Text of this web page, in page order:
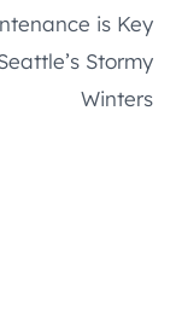
is Key
Stormy
Winters